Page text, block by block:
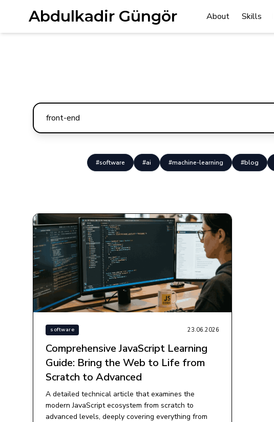
Abdulkadir Güngör About Skills
#software #ai #machine-learning #blog
software 23.06.2026
Comprehensive JavaScript Learning
Guide: Bring the Web to Life from
Scratch to Advanced
A detailed technical article that examines the
modern JavaScript ecosystem from scratch to
advanced levels, deeply covering everything from